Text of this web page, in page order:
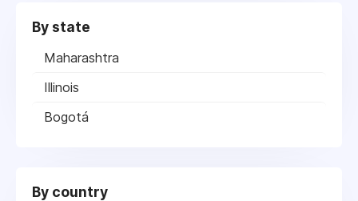
By state
Maharashtra
Illinois
Bogotá
By country